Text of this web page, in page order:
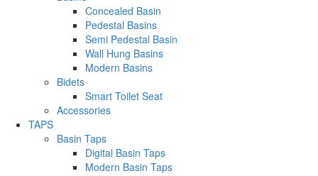
Concealed Basin
Pedestal Basins
Semi Pedestal Basin
Wall Hung Basins
Modern Basins
Bidets
Smart Toilet Seat
Accessories
TAPS
Basin Taps
Digital Basin Taps
Modern Basin Taps